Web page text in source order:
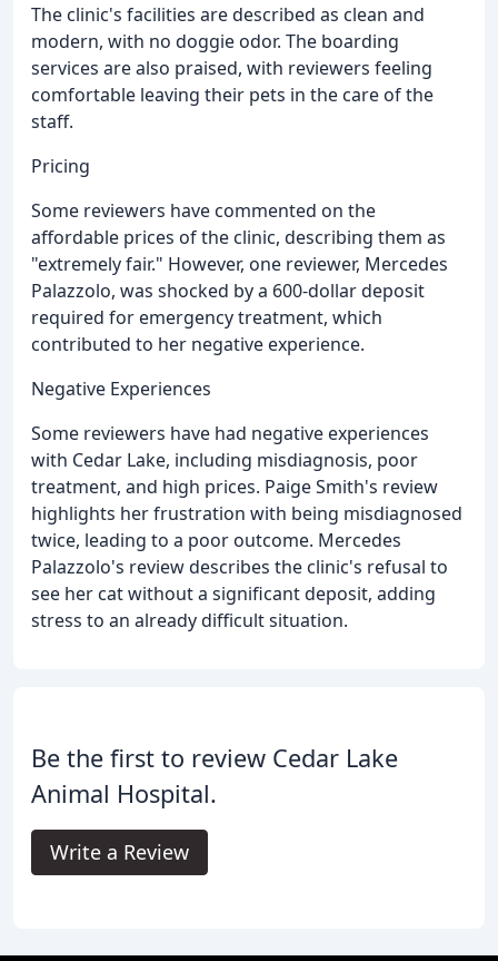
The clinic's facilities are described as clean and
modern, with no doggie odor. The boarding
services are also praised, with reviewers feeling
comfortable leaving their pets in the care of the
staff.
Pricing
Some reviewers have commented on the
affordable prices of the clinic, describing them as
"extremely fair." However, one reviewer, Mercedes
Palazzolo, was shocked by a 600-dollar deposit
required for emergency treatment, which
contributed to her negative experience.
Negative Experiences
Some reviewers have had negative experiences
with Cedar Lake, including misdiagnosis, poor
treatment, and high prices. Paige Smith's review
highlights her frustration with being misdiagnosed
twice, leading to a poor outcome. Mercedes
Palazzolo's review describes the clinic's refusal to
see her cat without a significant deposit, adding
stress to an already difficult situation.
Be the first to review Cedar Lake
Animal Hospital.
Write a Review